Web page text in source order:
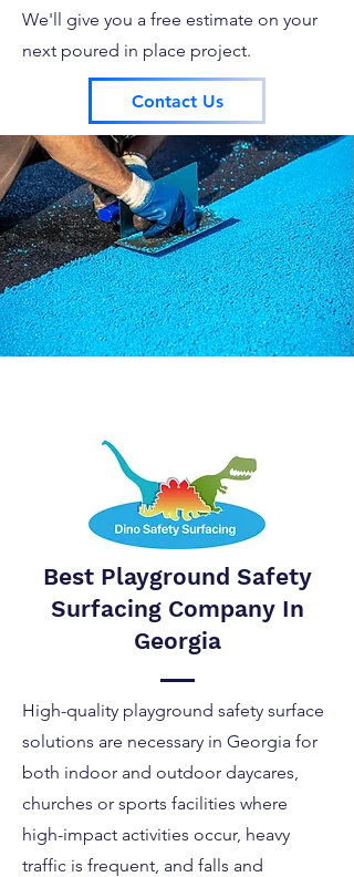
We'll give you a free estimate on your
next poured in place project.
Contact Us
Best Playground Safety
Surfacing Company In
Georgia
High-quality playground safety surface
solutions are necessary in Georgia for
both indoor and outdoor daycares,
churches or sports facilities where
high-impact activities occur, heavy
traffic is frequent, and falls and